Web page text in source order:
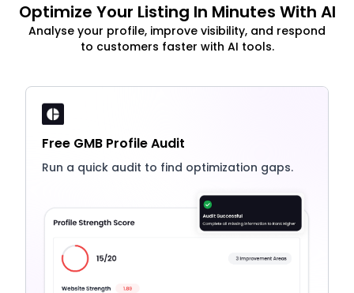
Optimize Your Listing In Minutes With AI
Analyse your profile, improve visibility, and respond
to customers faster with AI tools.
Free GMB Profile Audit
Run a quick audit to find optimization gaps.